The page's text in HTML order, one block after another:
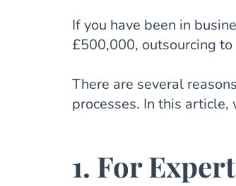
If you have been in
£500,000, outsourcing
There are several
processes. In this
1. For